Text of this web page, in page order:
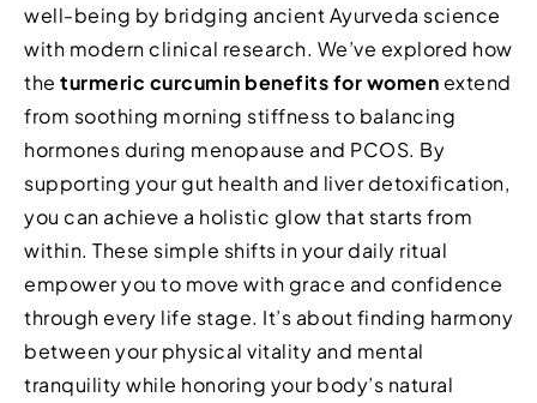
well-being by bridging ancient Ayurveda science
with modern clinical research. We’ve explored how
the turmeric curcumin benefits for womenextend
from soothing morning stiffness to balancing
hormones during menopause and PCOS. By
supporting your gut health and liver detoxification,
you can achieve a holistic glow that starts from
within. These simple shifts in your daily ritual
empower you to move with grace and confidence
through every life stage. It’s about finding harmony
between your physical vitality and mental
tranquility while honoring your body’s natural